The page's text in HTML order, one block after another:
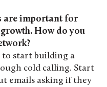
are important for
How do you
to start building a
cold calling. Start
emails asking if they